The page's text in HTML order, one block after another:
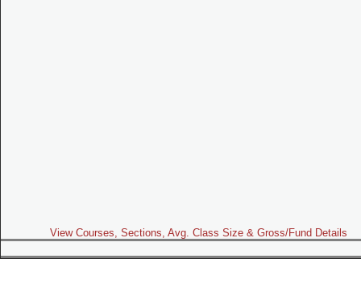
View Courses, Sections, Avg. Class Size & Gross/Fund Details